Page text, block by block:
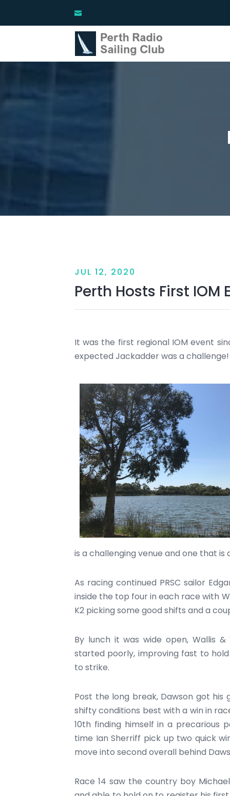
JUL 12, 2020
Perth Hosts First
It was the first regional IOM event
expected Jackadder was a challenge!
is a challenging venue and one that
As racing continued PRSC sailor
inside the top four in each race with
K2 picking some good shifts and a
By lunch it was wide open, Wallis
started poorly, improving fast to
to strike.
Post the long break, Dawson got
shifty conditions best with a win in
10th finding himself in a precarious
time Ian Sherriff pick up two quick
move into second overall behind
Race 14 saw the country boy